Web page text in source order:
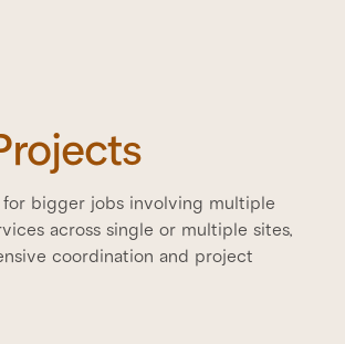
for bigger jobs involving multiple
across single or multiple sites,
coordination and project